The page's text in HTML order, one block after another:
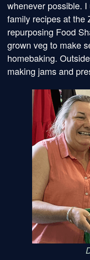
whenever possible.
family recipes at the
repurposing Food
grown veg to make
homebaking.
making jams and